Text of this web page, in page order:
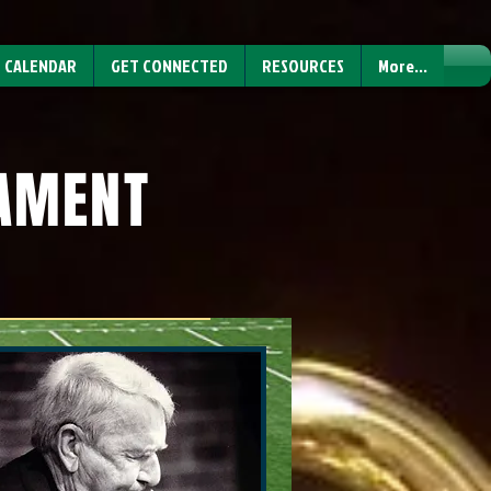
CALENDAR GET CONNECTED RESOURCES More...